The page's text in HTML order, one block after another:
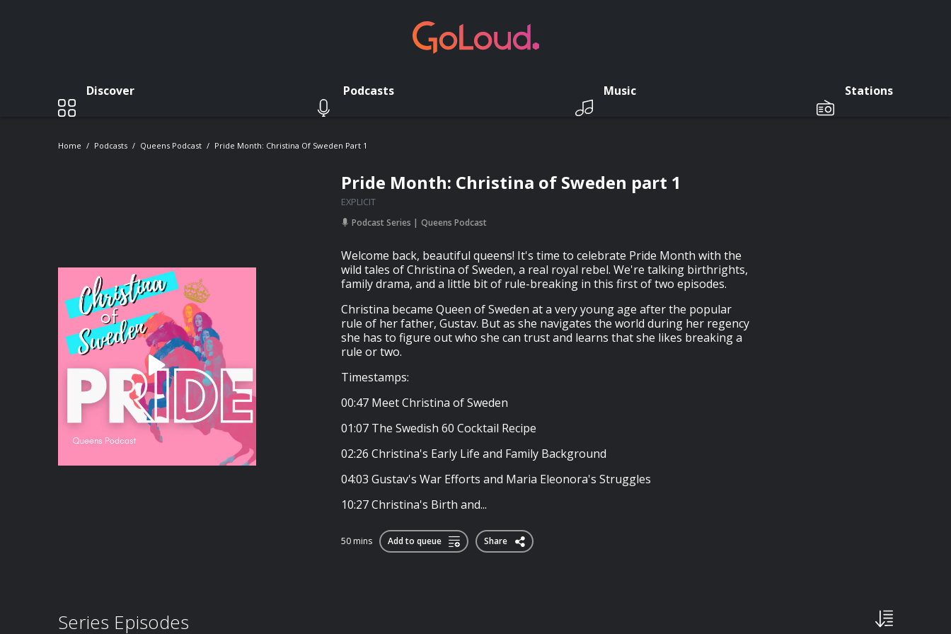
Discover Podcasts Music Stations
Home Podcasts Queens Podcast Pride Month: Christina Of Sweden Part 1
Pride Month: Christina of Sweden part 1
EXPLICIT
Podcast Series Queens Podcast
Welcome back, beautiful queens! It's time to celebrate Pride Month with the
wild tales of Christina of Sweden, a real royal rebel. We're talking birthrights,
family drama, and a little bit of rule-breaking in this first of two episodes.
Christina became Queen of Sweden at a very young age after the popular
rule of her father, Gustav. But as she navigates the world during her regency
she has to figure out who she can trust and learns that she likes breaking a
rule or two.
Timestamps:
00:47 Meet Christina of Sweden
01:07 The Swedish 60 Cocktail Recipe
02:26 Christina's Early Life and Family Background
04:03 Gustav's War Efforts and Maria Eleonora's Struggles
10:27 Christina's Birth and...
50 mins Add to queue Share
Series Episodes